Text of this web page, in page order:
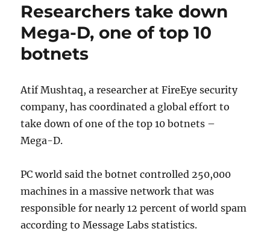
American
Awards
Researchers take down
Mega-D, one of top 10
botnets
Atif Mushtaq, a researcher at FireEye security
company, has coordinated a global effort to
take down of one of the top 10 botnets –
Mega-D.
PC world said the botnet controlled 250,000
machines in a massive network that was
responsible for nearly 12 percent of world spam
according to Message Labs statistics.